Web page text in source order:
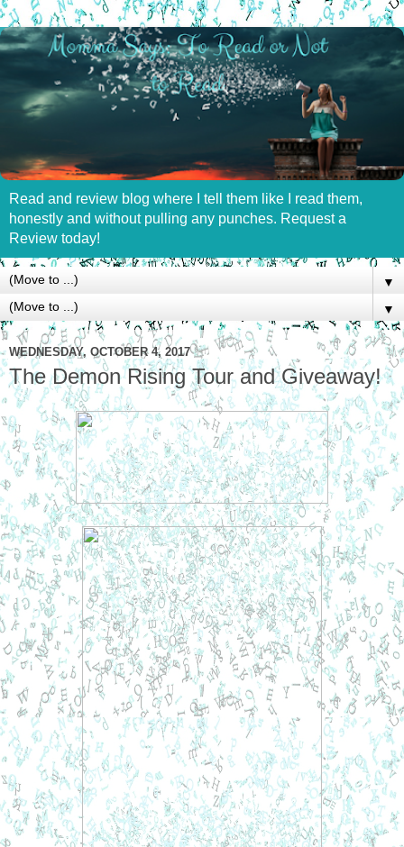
Read and review blog where I tell them like I read them,
honestly and without pulling any punches. Request a
Review today!
▼
▼
WEDNESDAY, OCTOBER 4, 2017
The Demon Rising Tour and Giveaway!